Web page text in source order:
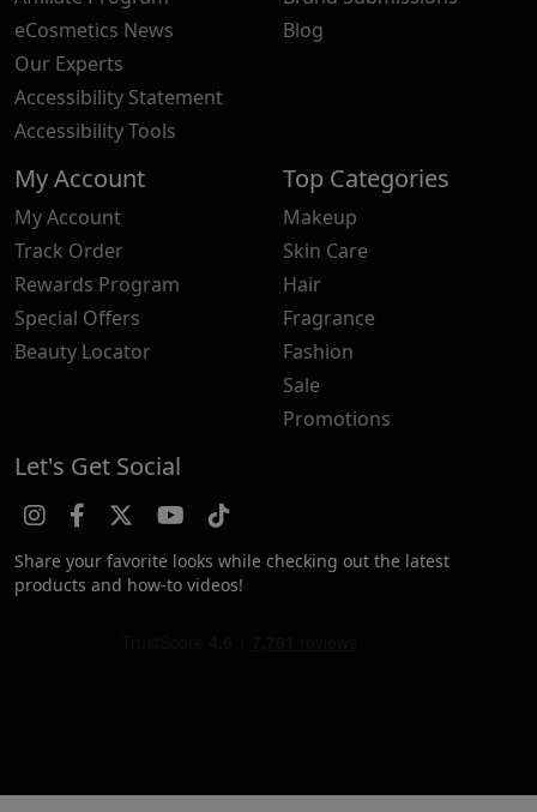
eCosmetics News
Our Experts
Accessibility Statement
Accessibility Tools
Blog
My Account
My Account
Track Order
Rewards Program
Special Offers
Beauty Locator
Top Categories
Makeup
Skin Care
Hair
Fragrance
Fashion
Sale
Promotions
Let's Get Social
Share your favorite looks while checking out the latest
products and how-to videos!